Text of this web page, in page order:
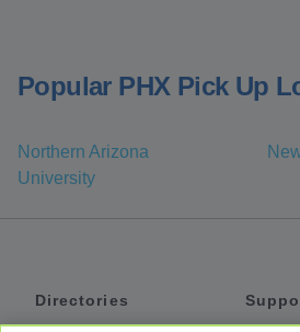
Popular PHX Pick Up
Northern Arizona
University
Directories